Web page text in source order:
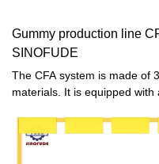
Gummy production line
SINOFUDE
The CFA system is made of
materials. It is equipped with
system to the depositing